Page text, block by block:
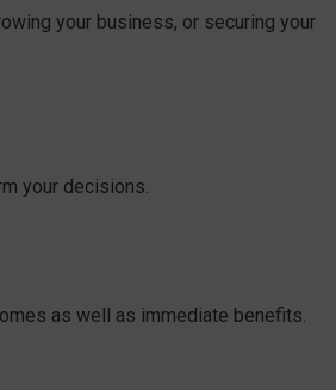
your business, or securing your
your decisions.
as well as immediate benefits.